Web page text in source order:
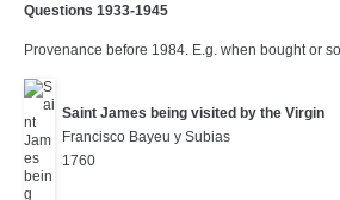
Questions 1933-1945
Provenance before 1984. E.g. when bought or
Saint James being visited by the Virgin
Francisco Bayeu y Subias
1760